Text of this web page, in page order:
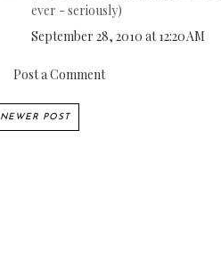
ever - seriously)
September 28, 2010 at 12:20 AM
Post a Comment
NEWER POST